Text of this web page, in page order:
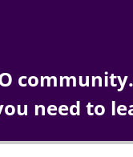
need to